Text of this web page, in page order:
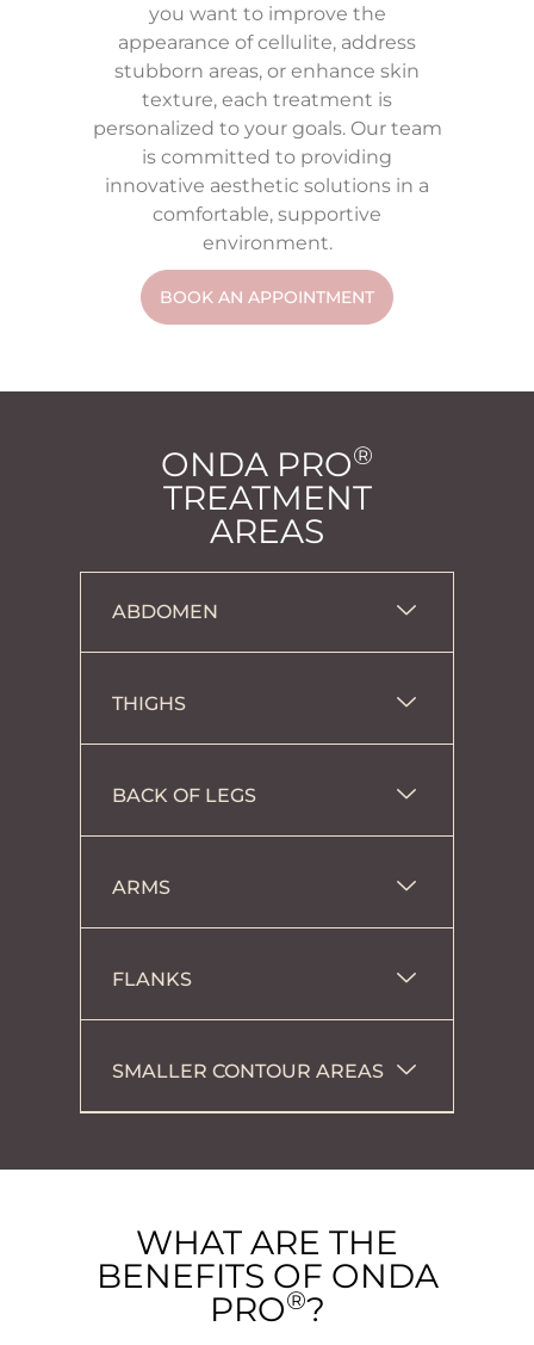
you want to improve the
appearance of cellulite, address
stubborn areas, or enhance skin
texture, each treatment is
personalized to your goals. Our team
is committed to providing
innovative aesthetic solutions in a
comfortable, supportive
environment.
BOOK AN APPOINTMENT
ONDA PRO®
TREATMENT
AREAS
ABDOMEN
THIGHS
BACK OF LEGS
ARMS
FLANKS
SMALLER CONTOUR AREAS
WHAT ARE THE
BENEFITS OF ONDA
PRO®?